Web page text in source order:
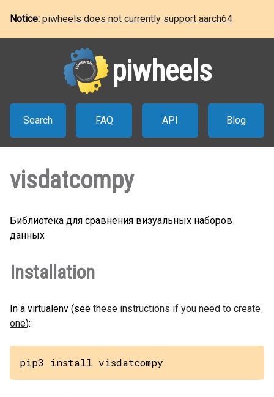
Notice: piwheels does not currently support aarch64
piwheels
Search FAQ API Blog
visdatcompy
Библиотека для сравнения визуальных наборов
данных
Installation
In a virtualenv (see these instructions if you need to create
one):
pip3 install visdatcompy